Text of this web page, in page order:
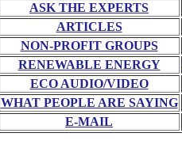
ASK THE EXPERTS
ARTICLES
NON-PROFIT GROUPS
RENEWABLE ENERGY
ECO AUDIO/VIDEO
WHAT PEOPLE ARE SAYING
E-MAIL